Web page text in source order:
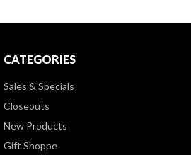
CATEGORIES
Sales & Specials
Closeouts
New Products
Gift Shoppe